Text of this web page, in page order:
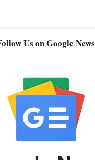
Us on Google News